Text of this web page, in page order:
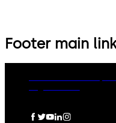
Footer main